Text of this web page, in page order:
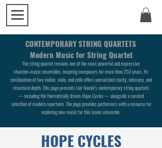
CONTEMPORARY STRING QUARTETS
Modern Music for String Quartet
The string quartet remains one of the most powerful and expressive
chamber‑music ensembles, inspiring composers for more than 250 years. Its
combination of two violins, viola, and cello offers unmatched clarity, intimacy, and
structural depth. This page presents Lior Navok’s contemporary string quartets
— including the thematically driven Hope Cycles— alongside a curated
selection of modern repertoire. The page provides performers with a resource for
exploring new music for this iconic ensemble.
HOPE CYCLES